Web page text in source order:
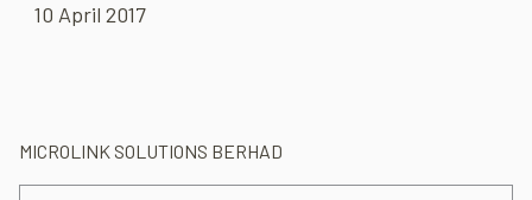
10 April 2017
MICROLINK SOLUTIONS BERHAD